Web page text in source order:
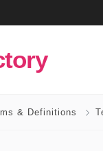
& Definitions